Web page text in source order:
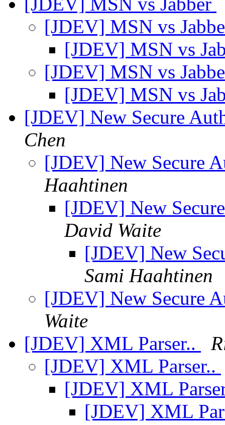
[JDEV] MSN vs
[JDEV] MSN vs
[JDEV] MSN vs
[JDEV] MSN vs
[JDEV] New Secure
Chen
[JDEV] New Secure
Haahtinen
[JDEV] New
David Waite
[JDEV] New
Sami Haahtinen
[JDEV] New Secure
Waite
[JDEV] XML Parser..
[JDEV] XML Parser..
[JDEV] XML
[JDEV] XML